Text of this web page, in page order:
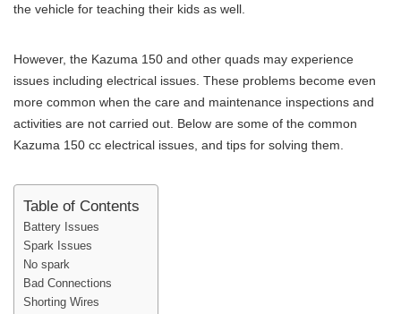
the vehicle for teaching their kids as well.
However, the Kazuma 150 and other quads may experience
issues including electrical issues. These problems become even
more common when the care and maintenance inspections and
activities are not carried out. Below are some of the common
Kazuma 150 cc electrical issues, and tips for solving them.
Table of Contents
Battery Issues
Spark Issues
No spark
Bad Connections
Shorting Wires